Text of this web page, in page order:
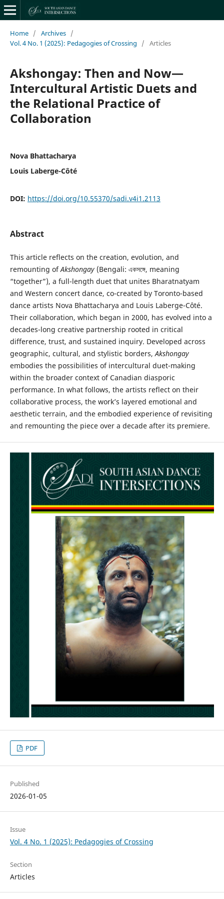
Home / Archives /
Vol. 4 No. 1 (2025): Pedagogies of Crossing
/ Articles
Akshongay: Then and Now—
Intercultural Artistic Duets and
the Relational Practice of
Collaboration
Nova Bhattacharya
Louis Laberge-Côté
DOI: https://doi.org/10.55370/sadi.v4i1.2113
Abstract
This article reflects on the creation, evolution, and
remounting ofAkshongay(Bengali: একসঙ্গে, meaning
“together”), a full-length duet that unites Bharatnatyam
and Western concert dance, co-created by Toronto-based
dance artists Nova Bhattacharya and Louis Laberge-Côté.
Their collaboration, which began in 2000, has evolved into a
decades-long creative partnership rooted in critical
difference, trust, and sustained inquiry. Developed across
geographic, cultural, and stylistic borders,Akshongay
embodies the possibilities of intercultural duet-making
within the broader context of Canadian diasporic
performance. In what follows, the artists reflect on their
collaborative process, the work’s layered emotional and
aesthetic terrain, and the embodied experience of revisiting
and remounting the piece over a decade after its premiere.
PDF
Published
2026-01-05
Issue
Vol. 4 No. 1 (2025): Pedagogies of Crossing
Section
Articles